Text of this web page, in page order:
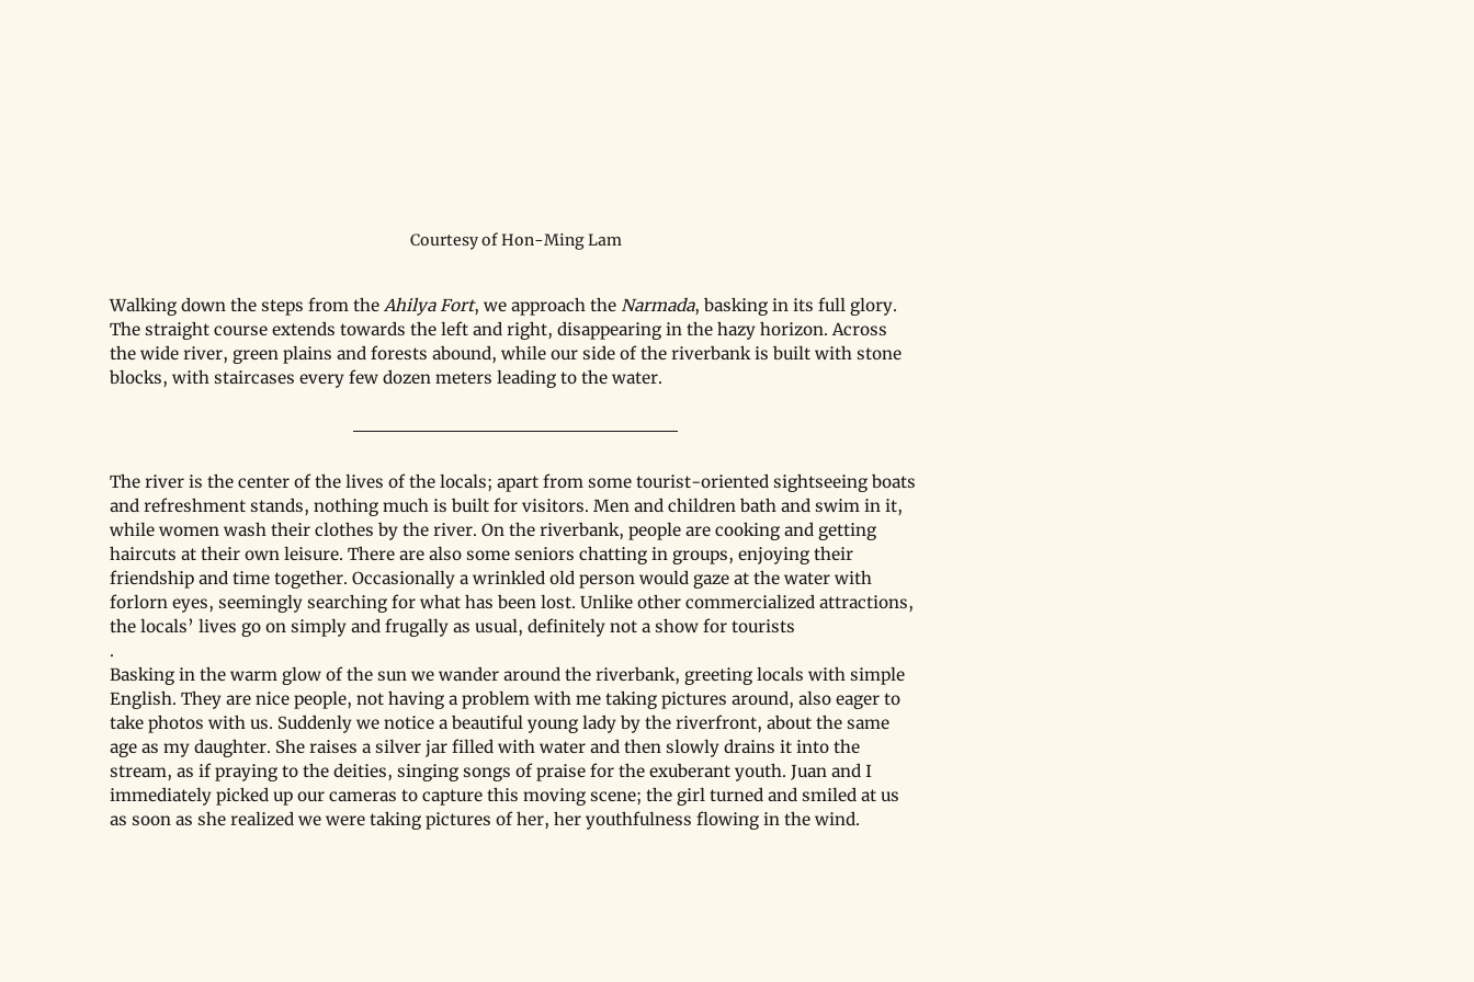
Courtesy of Hon-Ming Lam
Walking down the steps from the Ahilya Fort, we approach the Narmada, basking in its full glory.
The straight course extends towards the left and right, disappearing in the hazy horizon. Across
the wide river, green plains and forests abound, while our side of the riverbank is built with stone
blocks, with staircases every few dozen meters leading to the water.
The river is the center of the lives of the locals; apart from some tourist-oriented sightseeing boats
and refreshment stands, nothing much is built for visitors. Men and children bath and swim in it,
while women wash their clothes by the river. On the riverbank, people are cooking and getting
haircuts at their own leisure. There are also some seniors chatting in groups, enjoying their
friendship and time together. Occasionally a wrinkled old person would gaze at the water with
forlorn eyes, seemingly searching for what has been lost. Unlike other commercialized attractions,
the locals’ lives go on simply and frugally as usual, definitely not a show for tourists
.
Basking in the warm glow of the sun we wander around the riverbank, greeting locals with simple
English. They are nice people, not having a problem with me taking pictures around, also eager to
take photos with us. Suddenly we notice a beautiful young lady by the riverfront, about the same
age as my daughter. She raises a silver jar filled with water and then slowly drains it into the
stream, as if praying to the deities, singing songs of praise for the exuberant youth. Juan and I
immediately picked up our cameras to capture this moving scene; the girl turned and smiled at us
as soon as she realized we were taking pictures of her, her youthfulness flowing in the wind.